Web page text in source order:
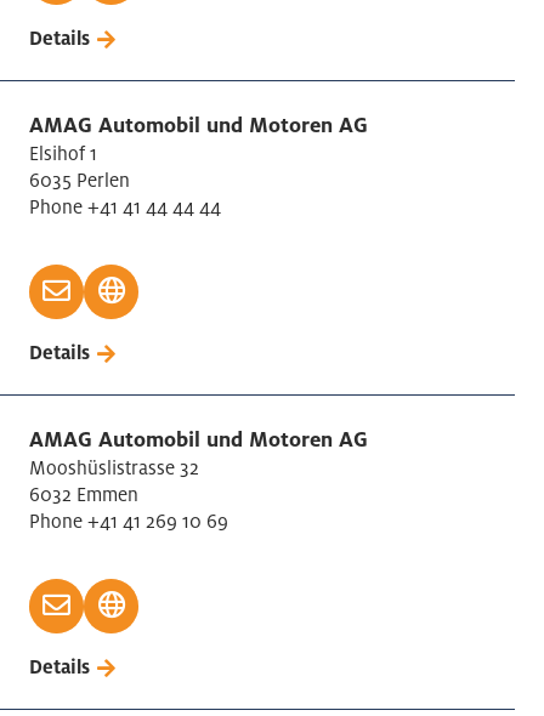
Details
AMAG Automobil und Motoren AG
Elsihof 1
6035 Perlen
Phone +41 41 44 44 44
Details
AMAG Automobil und Motoren AG
Mooshüslistrasse 32
6032 Emmen
Phone +41 41 269 10 69
Details